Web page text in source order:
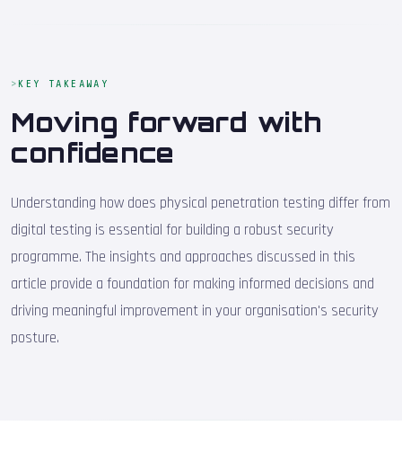
KEY TAKEAWAY
Moving forward with
confidence
Understanding how does physical penetration testing differ from
digital testing is essential for building a robust security
programme. The insights and approaches discussed in this
article provide a foundation for making informed decisions and
driving meaningful improvement in your organisation's security
posture.